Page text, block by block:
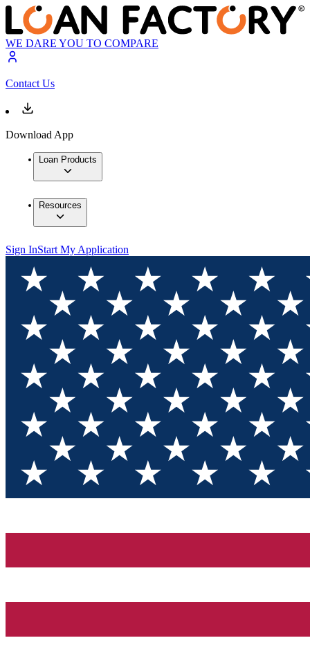
WE DARE YOU TO COMPARE
Contact Us
Download App
Loan Products
Resources
Sign InStart My Application